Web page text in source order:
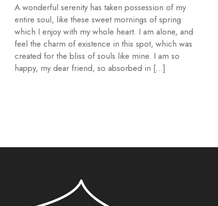
A wonderful serenity has taken possession of my
entire soul, like these sweet mornings of spring
which I enjoy with my whole heart. I am alone, and
feel the charm of existence in this spot, which was
created for the bliss of souls like mine. I am so
happy, my dear friend, so absorbed in […]